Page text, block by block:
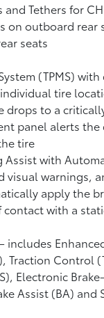
and Tethers for
on outboard rear
seats
(TPMS) with
tire
drops to a
panel alerts the
tire
Assist with
visual warnings,
apply the
with a
Traction Control
Electronic
Assist (BA) and